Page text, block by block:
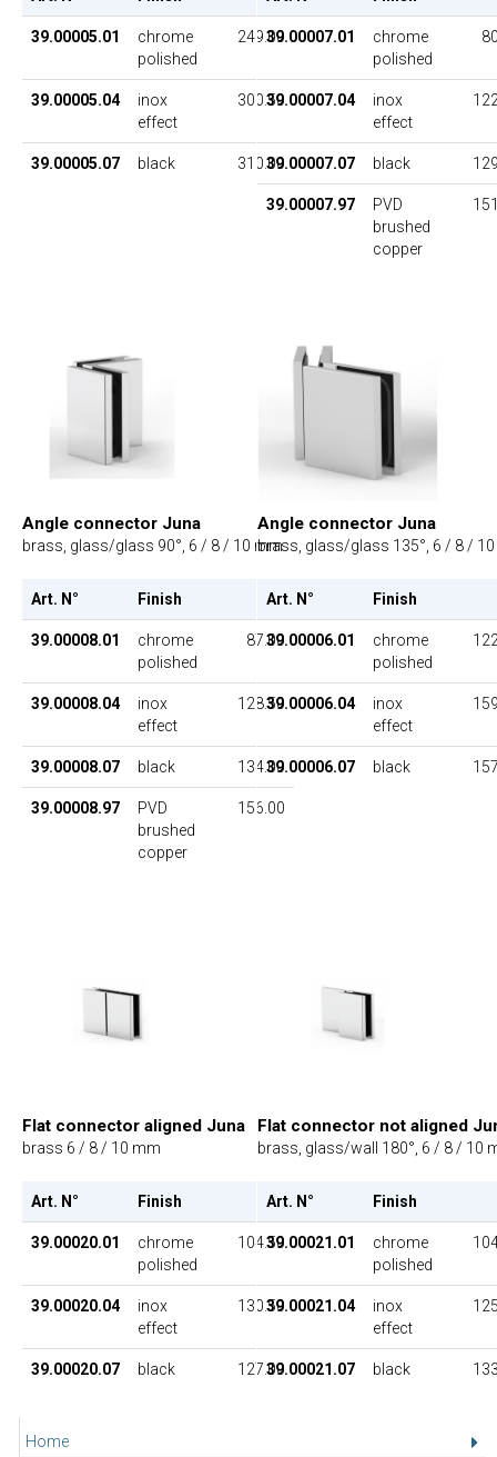
Home
39.00005.01
chrome
polished
249.00
39.00005.04
inox
effect
300.50
39.00005.07 black 310.00
39.00007.01
chrome
polished
39.00007.04
inox
effect
39.00007.07 black
39.00007.97
PVD
brushed
copper
Angle connector Juna
brass, glass/glass 90°, 6 / 8 / 10 mm
Art. N° Finish UP
39.00008.01
chrome
polished
87.00
39.00008.04
inox
effect
128.50
39.00008.07 black 134.00
39.00008.97
PVD
brushed
copper
156.00
Angle connector Juna
brass, glass/glass 135°, 6 / 8 /
Art. N° Finish
39.00006.01
chrome
polished
39.00006.04
inox
effect
39.00006.07 black
Flat connector aligned Juna
brass 6 / 8 / 10 mm
Art. N° Finish UP
39.00020.01
chrome
polished
104.50
39.00020.04
inox
effect
130.50
39.00020.07 black 127.00
Flat connector not aligned
brass, glass/wall 180°, 6 / 8 / 10
Art. N° Finish
39.00021.01
chrome
polished
39.00021.04
inox
effect
39.00021.07 black